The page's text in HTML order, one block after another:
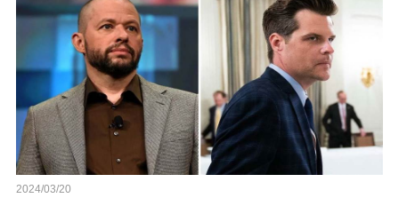
shocking claim arose —was Cryer merely riding
the fame wave of Charlie Sheen, the 'real star'
of the show? Then, former colleagues made
unexpected revelations. Click the comment
section link to uncover the full story.
2024/03/20